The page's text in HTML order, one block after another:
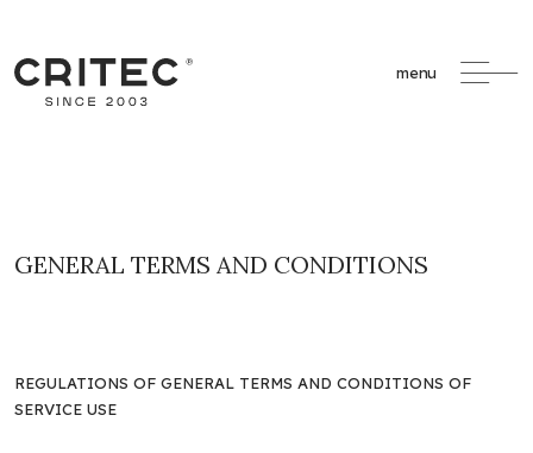
menu
GENERAL TERMS AND CONDITIONS
REGULATIONS OF GENERAL TERMS AND CONDITIONS OF
SERVICE USE